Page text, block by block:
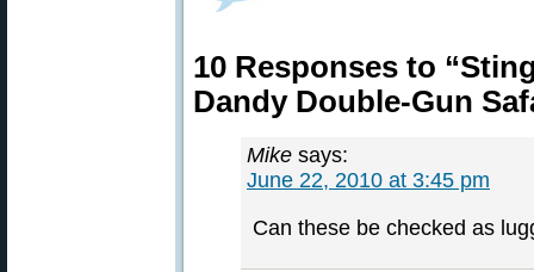
10 Responses to
Dandy Double-Gun
Mike says:
June 22, 2010 at 3:45 pm
Can these be checked as